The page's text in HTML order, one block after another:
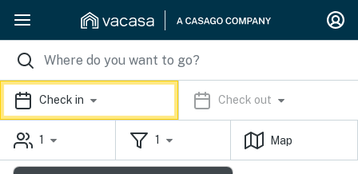
Check in Check out
1 1 Map